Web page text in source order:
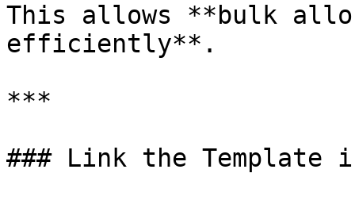
This allows **bulk
efficiently**.
***
### Link the Template